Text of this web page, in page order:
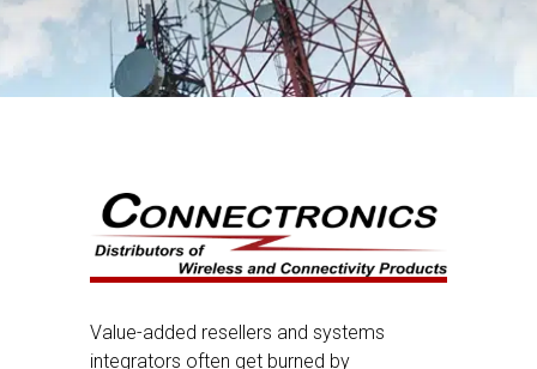
Value-added resellers and systems
integrators often get burned by